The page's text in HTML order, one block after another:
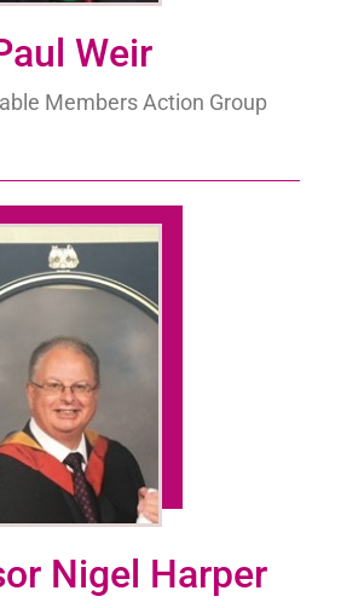
Weir
Members Action Group
Nigel Harper